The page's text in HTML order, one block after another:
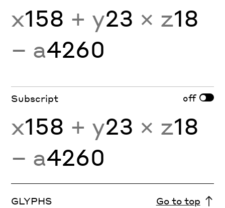
x158 + y23 × z18
− a4260
Subscript off
x158 + y23 × z18
− a4260
GLYPHS Go to top